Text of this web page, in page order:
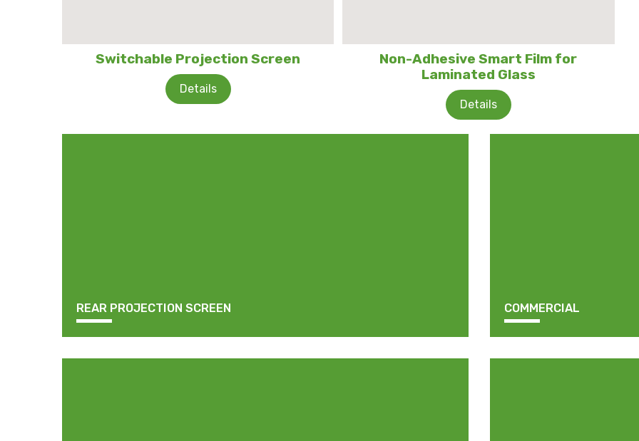
Switchable Projection Screen
Details
Non-Adhesive Smart Film for
Laminated Glass
Details
REAR PROJECTION SCREEN COMMERCIAL